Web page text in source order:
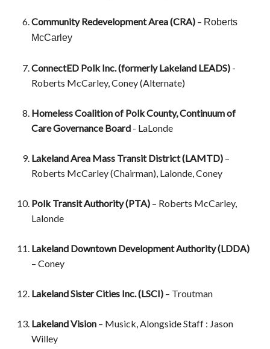
Community Redevelopment Area (CRA) – Roberts
McCarley
ConnectED Polk Inc. (formerly Lakeland LEADS) -
Roberts McCarley, Coney (Alternate)
Homeless Coalition of Polk County, Continuum of
Care Governance Board - LaLonde
Lakeland Area Mass Transit District (LAMTD) –
Roberts McCarley (Chairman), Lalonde, Coney
Polk Transit Authority (PTA) – Roberts McCarley,
Lalonde
Lakeland Downtown Development Authority (LDDA)
– Coney
Lakeland Sister Cities Inc. (LSCI) – Troutman
Lakeland Vision – Musick, Alongside Staff : Jason
Willey